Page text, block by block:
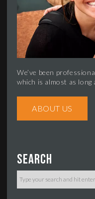
We’ve been
which is almost as long
ABOUT US
Search